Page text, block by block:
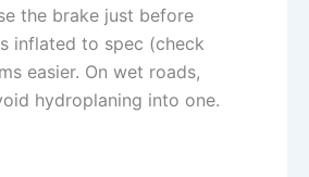
the brake just before
inflated to spec (check
easier. On wet roads,
hydroplaning into one.